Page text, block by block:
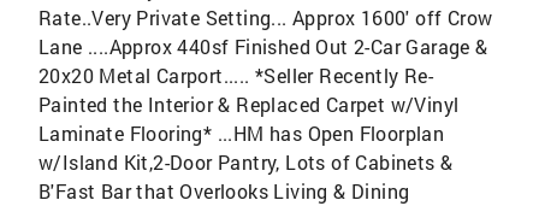
Rate..Very Private Setting... Approx 1600' off Crow
Lane ....Approx 440sf Finished Out 2-Car Garage &
20x20 Metal Carport..... *Seller Recently Re-
Painted the Interior & Replaced Carpet w/Vinyl
Laminate Flooring* ...HM has Open Floorplan
w/Island Kit,2-Door Pantry, Lots of Cabinets &
B'Fast Bar that Overlooks Living & Dining